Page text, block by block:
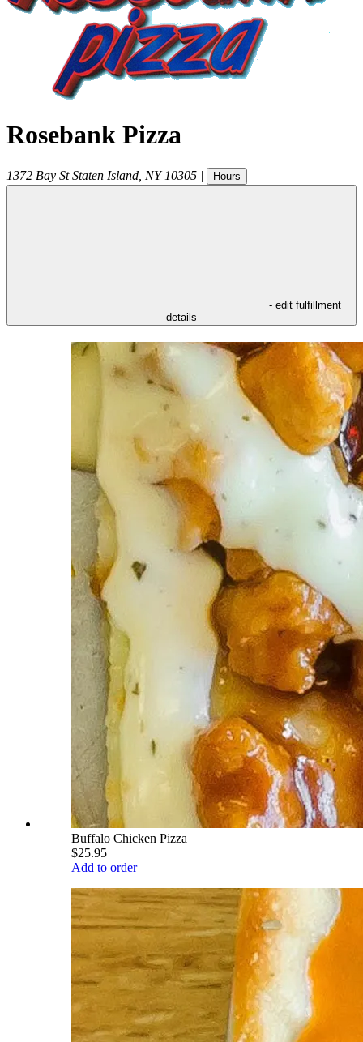
Rosebank Pizza
1372 Bay St Staten Island NY 10305 | Hours
- edit fulfillment
details
Buffalo Chicken Pizza
$25.95
Add to order